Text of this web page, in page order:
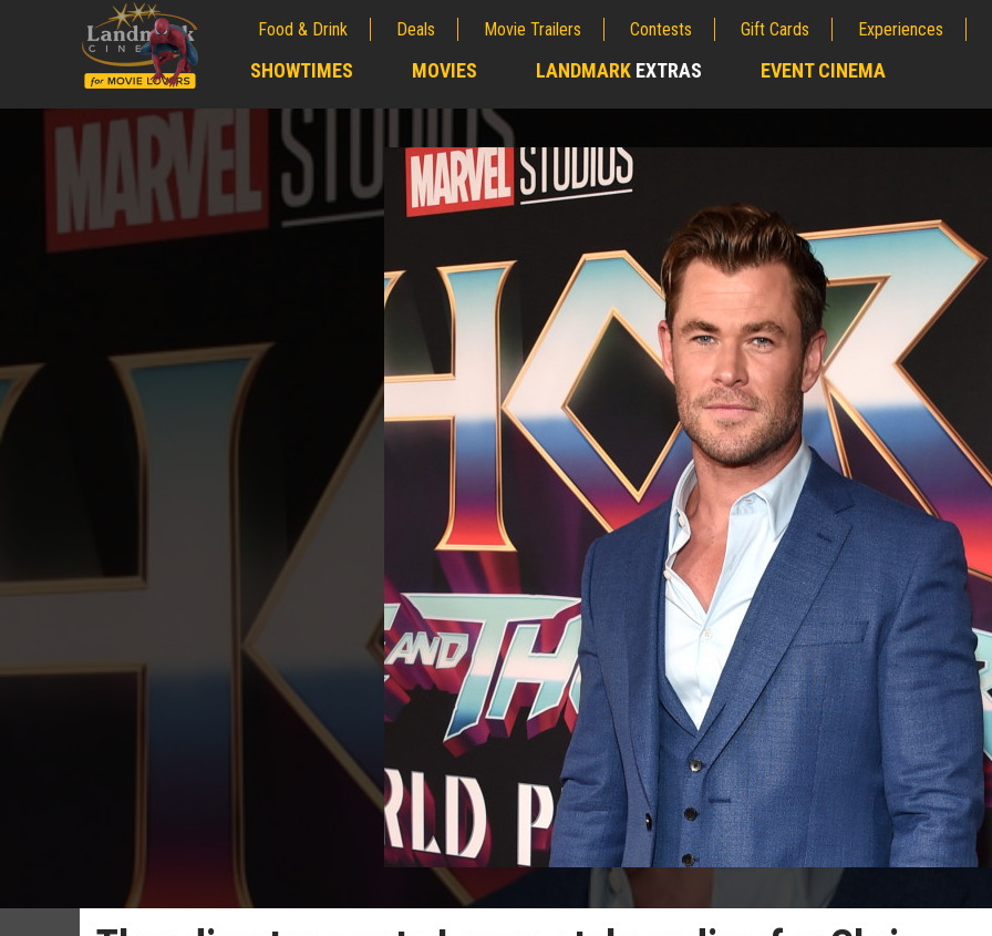
Food & Drink Deals Movie Trailers Contests Gift Cards Experiences
SHOWTIMES MOVIES LANDMARK EXTRAS EVENT CINEMA